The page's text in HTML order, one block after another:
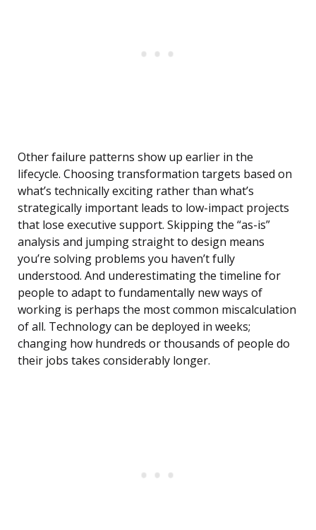
Other failure patterns show up earlier in the
lifecycle. Choosing transformation targets based on
what’s technically exciting rather than what’s
strategically important leads to low-impact projects
that lose executive support. Skipping the “as-is”
analysis and jumping straight to design means
you’re solving problems you haven’t fully
understood. And underestimating the timeline for
people to adapt to fundamentally new ways of
working is perhaps the most common miscalculation
of all. Technology can be deployed in weeks;
changing how hundreds or thousands of people do
their jobs takes considerably longer.